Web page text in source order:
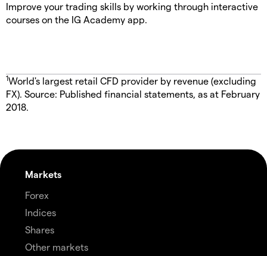
Improve your trading skills by working through interactive
courses on the IG Academy app.
1World's largest retail CFD provider by revenue (excluding
FX). Source: Published financial statements, as at February
2018.
Markets
Forex
Indices
Shares
Other markets